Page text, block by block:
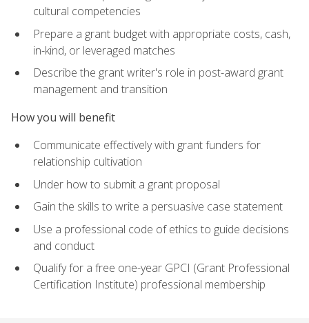
cultural competencies
Prepare a grant budget with appropriate costs, cash,
in-kind, or leveraged matches
Describe the grant writer's role in post-award grant
management and transition
How you will benefit
Communicate effectively with grant funders for
relationship cultivation
Under how to submit a grant proposal
Gain the skills to write a persuasive case statement
Use a professional code of ethics to guide decisions
and conduct
Qualify for a free one-year GPCI (Grant Professional
Certification Institute) professional membership